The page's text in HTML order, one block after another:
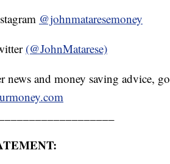
@johnmataresemoney
(@JohnMatarese)
news and money saving advice,